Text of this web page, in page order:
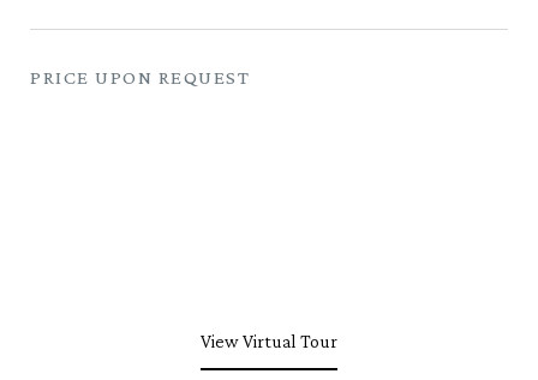
PRICE UPON REQUEST
View Virtual Tour